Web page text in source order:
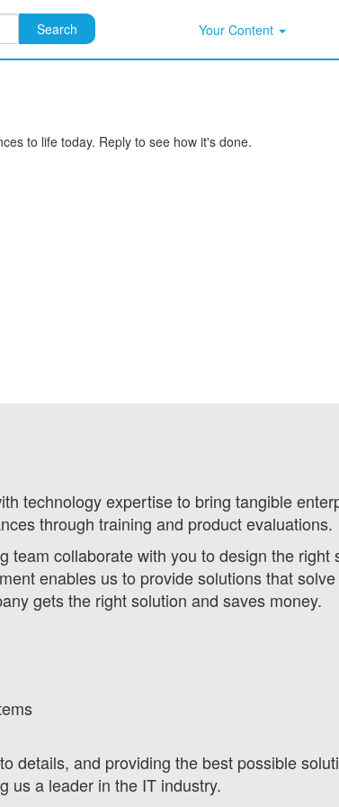
Search Your Content
to life today. Reply to see how it's done.
technology expertise to bring tangible
through training and product evaluations.
team collaborate with you to design the right
enables us to provide solutions that
gets the right solution and saves money.
details, and providing the best possible
us a leader in the IT industry.